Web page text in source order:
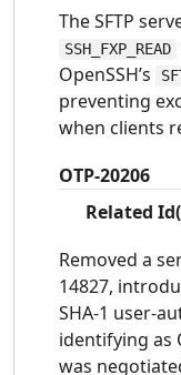
The SFTP
SSH_FXP_READ
OpenSSH’s
preventing
when clients
OTP-20206
Related
Removed a
14827,
SHA-1 user-
identifying as
was